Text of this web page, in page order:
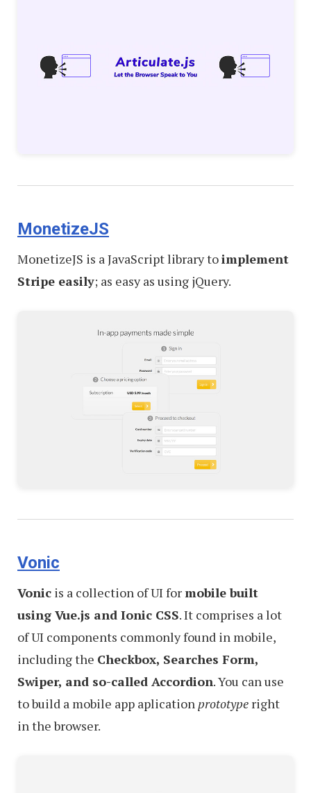
MonetizeJS
MonetizeJS is a JavaScript library toimplement
Stripe easily; as easy as using jQuery.
Vonic
Vonic is a collection of UI formobile built
using Vue.js and Ionic CSS. It comprises a lot
of UI components commonly found in mobile,
including the Checkbox, Searches Form,
Swiper, and so-called Accordion. You can use
to build a mobile app aplication prototype right
in the browser.